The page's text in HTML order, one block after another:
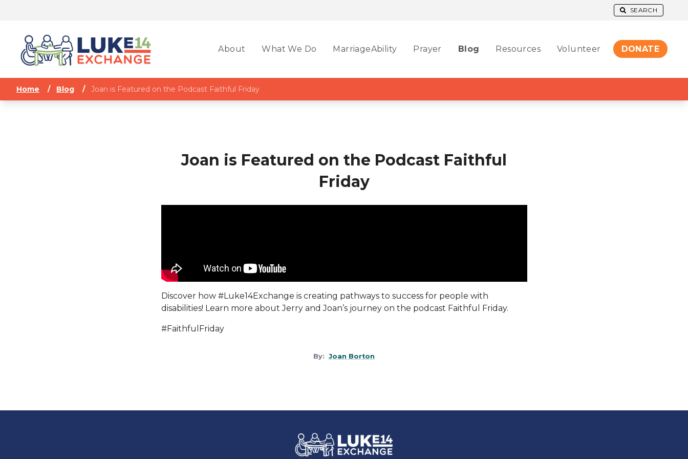
SEARCH
About What We Do MarriageAbility Prayer Blog Resources Volunteer DONATE
Home / Blog / Joan is Featured on the Podcast Faithful Friday
Joan is Featured on the Podcast Faithful
Friday
Discover how #Luke14Exchange is creating pathways to success for people with
disabilities! Learn more about Jerry and Joan’s journey on the podcast Faithful Friday.
#FaithfulFriday
By: Joan Borton